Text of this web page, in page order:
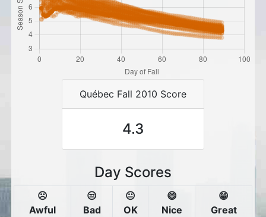
Québec Fall 2010 Score
4.3
Day Scores
☹️
Awful
😒
Bad
😐
OK
😄
Nice
😁
Great